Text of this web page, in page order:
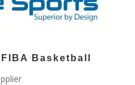
Basketball